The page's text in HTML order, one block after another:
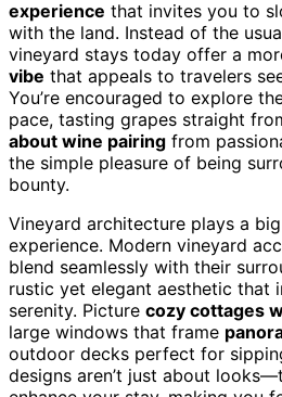
experience that invites you to
with the land. Instead of the
vineyard stays today offer a
vibe that appeals to travelers
You’re encouraged to explore
pace, tasting grapes straight
about wine pairing from
the simple pleasure of being
bounty.
Vineyard architecture plays a
experience. Modern vineyard
blend seamlessly with their
rustic yet elegant aesthetic that
serenity. Picture cozy cottages
large windows that frame
outdoor decks perfect for
designs aren’t just about